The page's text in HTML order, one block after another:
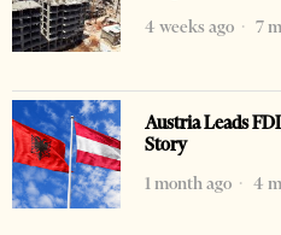
4 weeks ago
7
Austria Leads
Story
1 month ago
4